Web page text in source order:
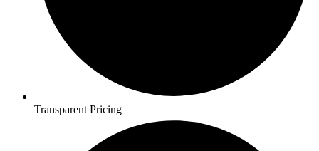
Transparent Pricing